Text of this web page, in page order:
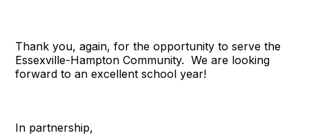
Thank you, again, for the opportunity to serve the
Essexville-Hampton Community. We are looking
forward to an excellent school year!
In partnership,